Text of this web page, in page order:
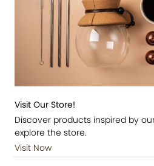
Visit Our Store!
Discover products inspired by
explore the store.
Visit Now